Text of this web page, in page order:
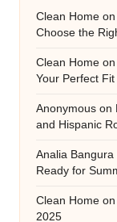
Clean Home on
Choose the
Clean Home on
Your Perfect Fit
Anonymous on
and Hispanic
Analia Bangura
Ready for
Clean Home on
2025